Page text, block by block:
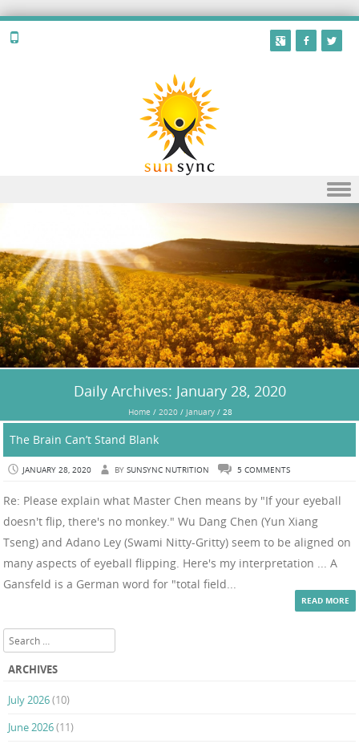
Daily Archives: January 28, 2020
Home / 2020/ January/ 28
The Brain Can’t Stand Blank
JANUARY 28, 2020 BY SUNSYNC NUTRITION 5 COMMENTS
Re: Please explain what Master Chen means by "If your eyeball
doesn't flip, there's no monkey." Wu Dang Chen (Yun Xiang
Tseng) and Adano Ley (Swami Nitty-Gritty) seem to be aligned on
many aspects of eyeball flipping. Here's my interpretation ... A
Gansfeld is a German word for "total field...
READ MORE
Search
ARCHIVES
July 2026(10)
June 2026(11)